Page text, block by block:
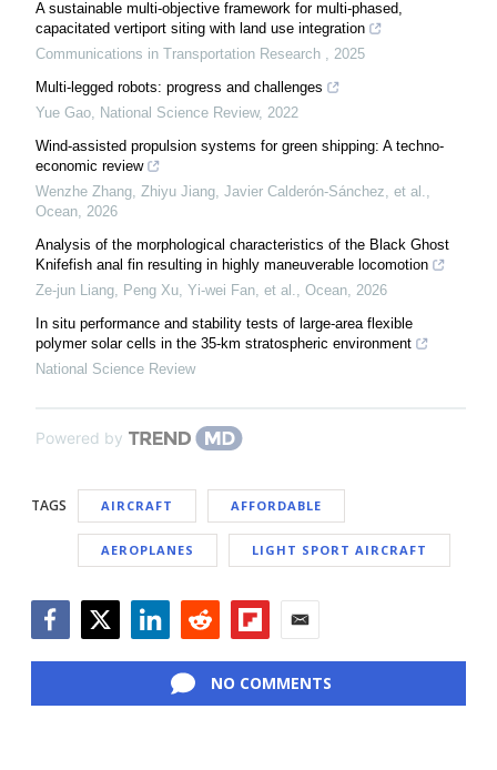
A sustainable multi-objective framework for multi-phased,
capacitated vertiport siting with land use integration
Communications in Transportation Research , 2025
Multi-legged robots: progress and challenges
Yue Gao, National Science Review, 2022
Wind-assisted propulsion systems for green shipping: A techno-
economic review
Wenzhe Zhang, Zhiyu Jiang, Javier Calderón-Sánchez, et al.,
Ocean, 2026
Analysis of the morphological characteristics of the Black Ghost
Knifefish anal fin resulting in highly maneuverable locomotion
Ze-jun Liang, Peng Xu, Yi-wei Fan, et al., Ocean, 2026
In situ performance and stability tests of large-area flexible
polymer solar cells in the 35-km stratospheric environment
National Science Review
Powered by
TAGS AIRCRAFT AFFORDABLE
AEROPLANES LIGHT SPORT AIRCRAFT
NO COMMENTS